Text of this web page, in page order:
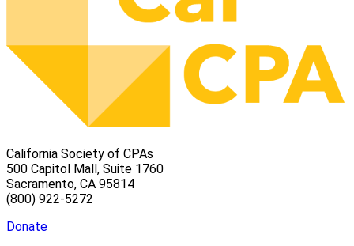
California Society of CPAs
500 Capitol Mall, Suite 1760
Sacramento, CA 95814
(800) 922-5272
Donate